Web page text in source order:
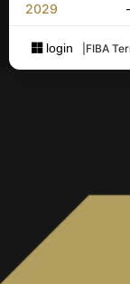
2029 -
login FIBA